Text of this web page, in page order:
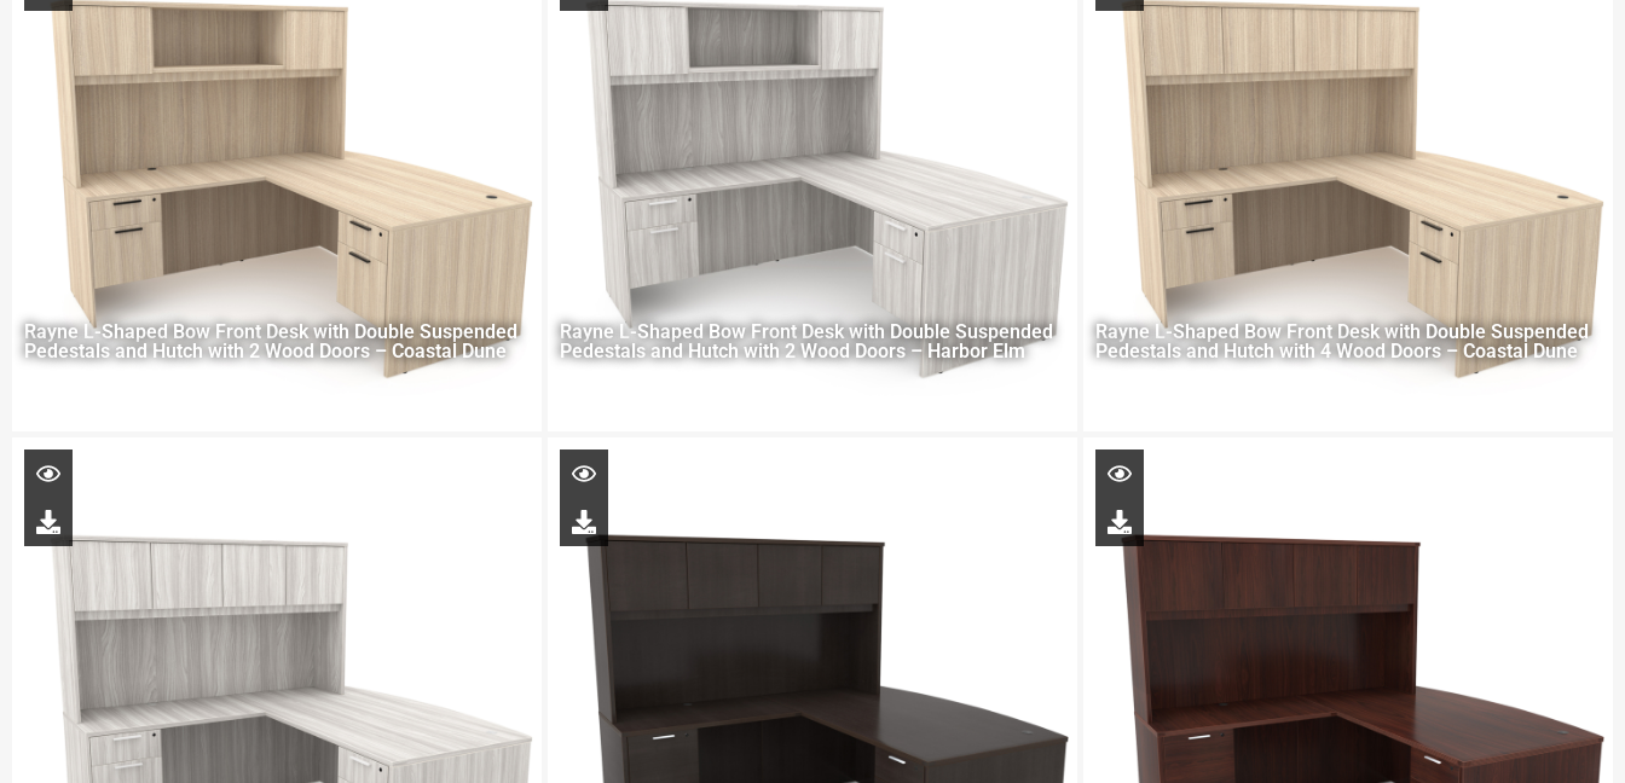
Rayne L-Shaped Bow Front Desk with Double Suspended
Pedestals and Hutch with 2 Wood Doors – Coastal Dune
Rayne L-Shaped Bow Front Desk with Double Suspended
Pedestals and Hutch with 2 Wood Doors – Harbor Elm
Rayne L-Shaped Bow Front Desk with Double Suspended
Pedestals and Hutch with 4 Wood Doors – Coastal Dune